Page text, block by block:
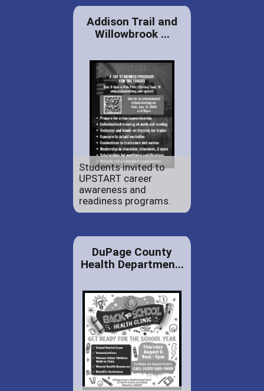
Addison Trail and
Willowbrook ...
Students invited to
UPSTART career
awareness and
readiness programs.
DuPage County
Health Departmen...